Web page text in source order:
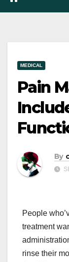
MEDICAL
Pain
By
People
treatment
rinse their